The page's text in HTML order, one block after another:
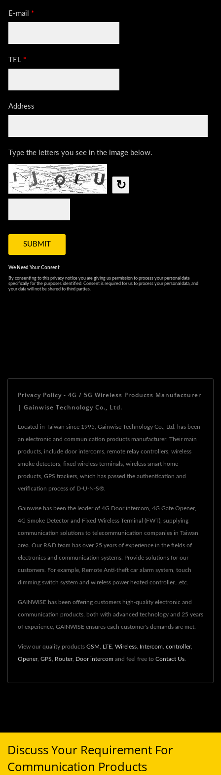
Privacy Policy - 4G / 5G Wireless Products Manufacturer
| Gainwise Technology Co., Ltd.
Located in Taiwan since 1995, Gainwise Technology Co., Ltd. has been
an electronic and communication products manufacturer. Their main
products, include door intercoms, remote relay controllers, wireless
smoke detectors, fixed wireless terminals, wireless smart home
products, GPS trackers, which has passed the authentication and
verification process of D-U-N-S®.
Gainwise has been the leader of 4G Door intercom, 4G Gate Opener,
4G Smoke Detector and Fixed Wireless Terminal (FWT), supplying
communication solutions to telecommunication companies in Taiwan
area. Our R&D team has over 25 years of experience in the fields of
electronics and communication systems. Provide solutions for our
customers. For example, Remote Anti-theft car alarm system, touch
dimming switch system and wireless power heated controller...etc.
GAINWISE has been offering customers high-quality electronic and
communication products, both with advanced technology and 25 years
of experience, GAINWISE ensures each customer's demands are met.
View our quality products GSM LTE Wireless Intercom controller,
Opener, GPS Router, Door intercom and feel free to Contact Us
Discuss Your Requirement For
Communication Products